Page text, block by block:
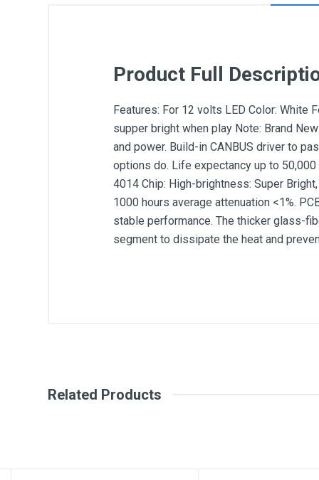
Product Full
Features: For 12 volts LED Color: White
supper bright when play Note: Brand
and power. Build-in CANBUS driver to
options do. Life expectancy up to
4014 Chip: High-brightness: Super
1000 hours average attenuation <1%.
stable performance. The thicker glass-
segment to dissipate the heat and
Related Products